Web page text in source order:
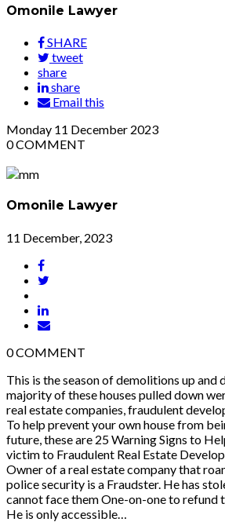
Omonile Lawyer
SHARE
tweet
share
share
Email this
Monday 11 December 2023
0COMMENT
Omonile Lawyer
11 December, 2023
0COMMENT
This is the season of demolitions up and
majority of these houses pulled down
real estate companies, fraudulent
To help prevent your own house from
future, these are 25 Warning Signs to
victim to Fraudulent Real Estate
Owner of a real estate company that
police security is a Fraudster. He has
cannot face them One-on-one to refund
He is only accessible…